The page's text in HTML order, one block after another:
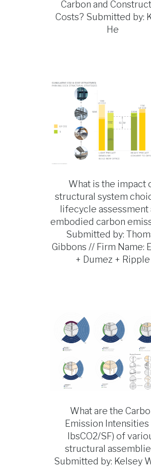
Carbon and
Costs? Submitted by:
He
What is the impact
structural system
lifecycle assessment
embodied carbon
Submitted by:
Gibbons // Firm Name:
+ Dumez + Ripple
What are the
Emission Intensities
lbsCO2/SF) of
structural
Submitted by: Kelsey